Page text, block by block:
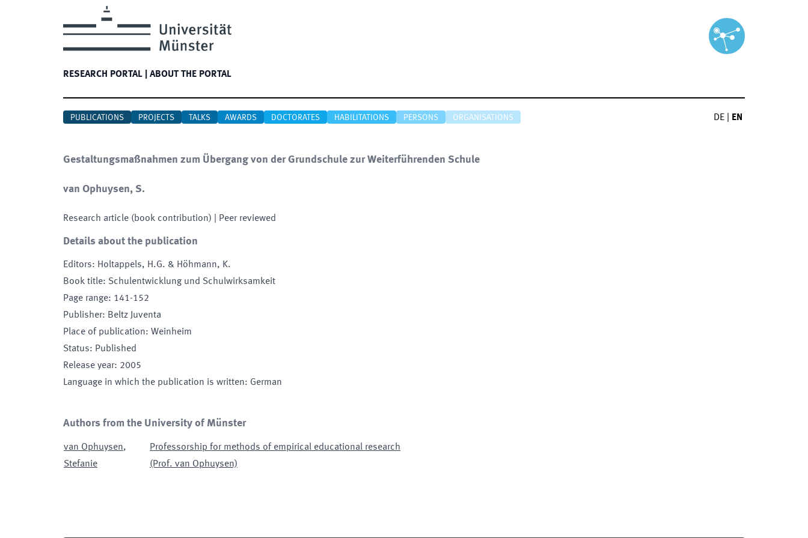
RESEARCH PORTAL ABOUT THE PORTAL
PUBLICATIONS PROJECTS TALKS AWARDS DOCTORATES HABILITATIONS PERSONS ORGANISATIONS DE EN
Gestaltungsmaßnahmen zum Übergang von der Grundschule zur Weiterführenden Schule
van Ophuysen, S.
Research article (book contribution) | Peer reviewed
Details about the publication
Editors: Holtappels, H.G. & Höhmann, K.
Book title: Schulentwicklung und Schulwirksamkeit
Page range: 141-152
Publisher: Beltz Juventa
Place of publication: Weinheim
Status: Published
Release year: 2005
Language in which the publication is written: German
Authors from the University of Münster
van Ophuysen,
Stefanie
Professorship for methods of empirical educational research
(Prof. van Ophuysen)